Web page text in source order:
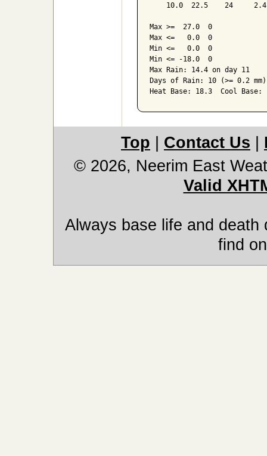
10.0  22.5    24
Max >=  27.0  0
Max <=   0.0  0
Min <=   0.0  0
Min <= -18.0  0
Max Rain: 14.4 on day 11
Days of Rain: 10 (>= 0.2
Heat Base: 18.3  Cool
Top Contact Us
© 2026, Neerim East
Valid
Always base life and death
find